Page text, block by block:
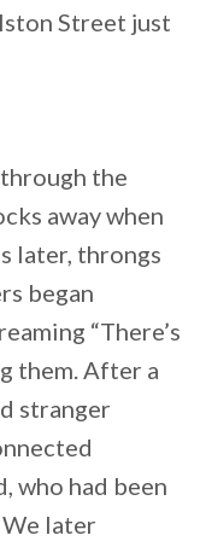
Street just
the
away when
later, throngs
began
“There’s
them. After a
stranger
who had been
later